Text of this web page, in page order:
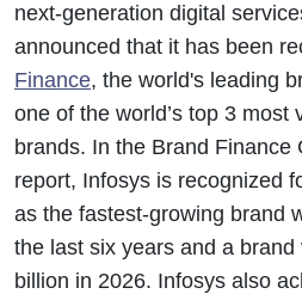
next-generation digital
announced that it has been
Finance, the world's leading
one of the world’s top 3 most
brands. In the Brand Finance
report, Infosys is recognized
as the fastest-growing brand
the last six years and a
billion in 2026. Infosys also